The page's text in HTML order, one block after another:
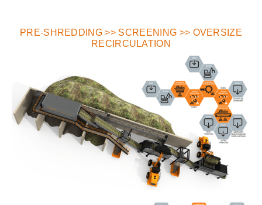
PRE-SHREDDING >> SCREENING >> OVERSIZE
RECIRCULATION